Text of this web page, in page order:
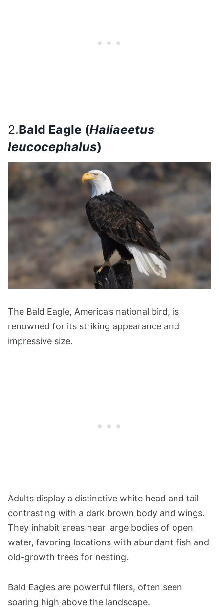
2.Bald Eagle (Haliaeetus
leucocephalus)
The Bald Eagle, America’s national bird, is
renowned for its striking appearance and
impressive size.
Adults display a distinctive white head and tail
contrasting with a dark brown body and wings.
They inhabit areas near large bodies of open
water, favoring locations with abundant fish and
old-growth trees for nesting.
Bald Eagles are powerful fliers, often seen
soaring high above the landscape.